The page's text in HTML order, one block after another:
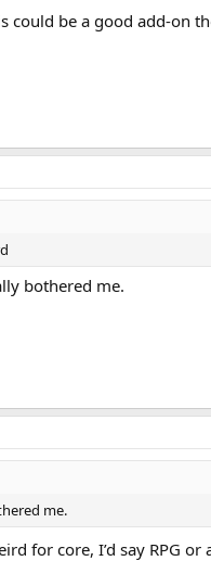
could be a good add-on
bothered me.
me.
for core, I’d say RPG